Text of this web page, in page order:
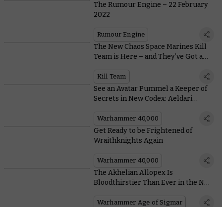
The Rumour Engine – 22 February
2022
Rumour Engine
The New Chaos Space Marines Kill
Team is Here – and They’ve Got a
Kill Team
See an Avatar Pummel a Keeper of
Secrets in New Codex: Aeldari
Warhammer 40,000
Get Ready to be Frightened of
Wraithknights Again
Warhammer 40,000
The Akhelian Allopex Is
Bloodthirstier Than Ever in the New
Warhammer Age of Sigmar